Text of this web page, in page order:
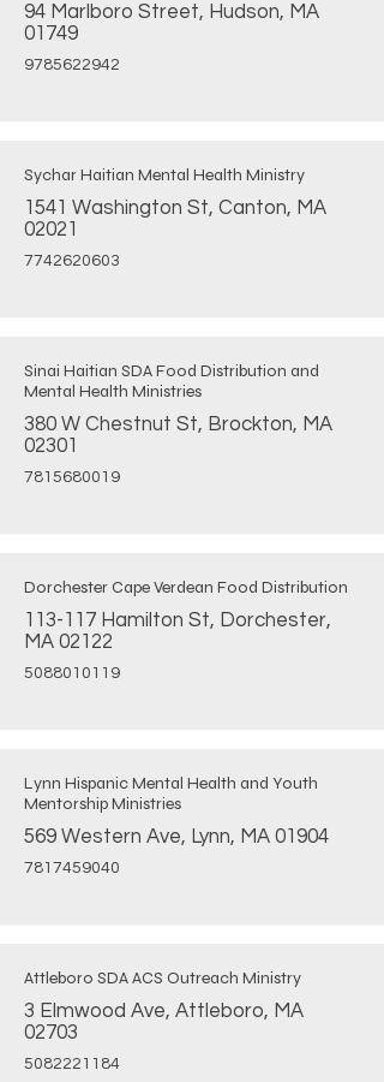
94 Marlboro Street, Hudson, MA
01749
9785622942
Sychar Haitian Mental Health Ministry
1541 Washington St, Canton, MA
02021
7742620603
Sinai Haitian SDA Food Distribution and
Mental Health Ministries
380 W Chestnut St, Brockton, MA
02301
7815680019
Dorchester Cape Verdean Food Distribution
113-117 Hamilton St, Dorchester,
MA 02122
5088010119
Lynn Hispanic Mental Health and Youth
Mentorship Ministries
569 Western Ave, Lynn, MA 01904
7817459040
Attleboro SDA ACS Outreach Ministry
3 Elmwood Ave, Attleboro, MA
02703
5082221184